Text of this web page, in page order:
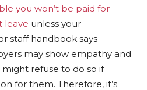
you won’t be paid for
leave unless your
staff handbook says
may show empathy and
refuse to do so if
for them. Therefore, it’s